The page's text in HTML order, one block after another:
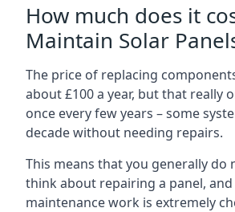
How much does it
Maintain Solar
The price of replacing
about £100 a year, but that really
once every few years – some
decade without needing repairs.
This means that you generally do
think about repairing a panel, and
maintenance work is extremely